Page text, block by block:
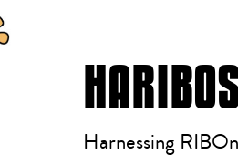
Harnessing